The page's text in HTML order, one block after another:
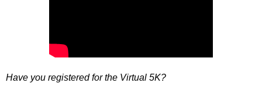
Have you registered for the Virtual 5K?